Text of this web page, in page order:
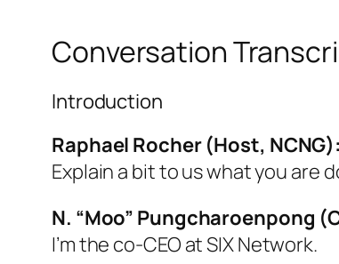
Conversation
Introduction
Raphael Rocher (Host, NCNG):
Explain a bit to us what you are
N. “Moo” Pungcharoenpong
I’m the co-CEO at SIX Network.